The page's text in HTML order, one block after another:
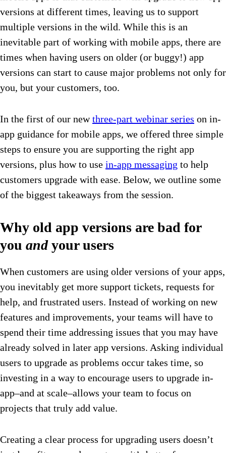
versions at different times, leaving us to support
multiple versions in the wild. While this is an
inevitable part of working with mobile apps, there are
times when having users on older (or buggy!) app
versions can start to cause major problems not only for
you, but your customers, too.
In the first of our newthree-part webinar series on in-
app guidance for mobile apps, we offered three simple
steps to ensure you are supporting the right app
versions, plus how to use in-app messaging to help
customers upgrade with ease. Below, we outline some
of the biggest takeaways from the session.
Why old app versions are bad for
you andyour users
When customers are using older versions of your apps,
you inevitably get more support tickets, requests for
help, and frustrated users. Instead of working on new
features and improvements, your teams will have to
spend their time addressing issues that you may have
already solved in later app versions. Asking individual
users to upgrade as problems occur takes time, so
investing in a way to encourage users to upgrade in-
app–and at scale–allows your team to focus on
projects that truly add value.
Creating a clear process for upgrading users doesn’t